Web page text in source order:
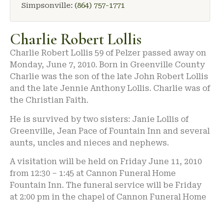
Simpsonville: (864) 757-1771
Charlie Robert Lollis
Charlie Robert Lollis 59 of Pelzer passed away on
Monday, June 7, 2010. Born in Greenville County
Charlie was the son of the late John Robert Lollis
and the late Jennie Anthony Lollis. Charlie was of
the Christian Faith.
He is survived by two sisters: Janie Lollis of
Greenville, Jean Pace of Fountain Inn and several
aunts, uncles and nieces and nephews.
A visitation will be held on Friday June 11, 2010
from 12:30 – 1:45 at Cannon Funeral Home
Fountain Inn. The funeral service will be Friday
at 2:00 pm in the chapel of Cannon Funeral Home